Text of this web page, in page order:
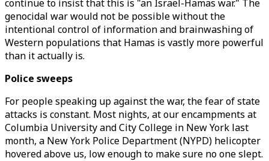
continue to insist that this is "an Israel-Hamas war." The
genocidal war would not be possible without the
intentional control of information and brainwashing of
Western populations that Hamas is vastly more powerful
than it actually is.
Police sweeps
For people speaking up against the war, the fear of state
attacks is constant. Most nights, at our encampments at
Columbia University and City College in New York last
month, a New York Police Department (NYPD) helicopter
hovered above us, low enough to make sure no one slept.